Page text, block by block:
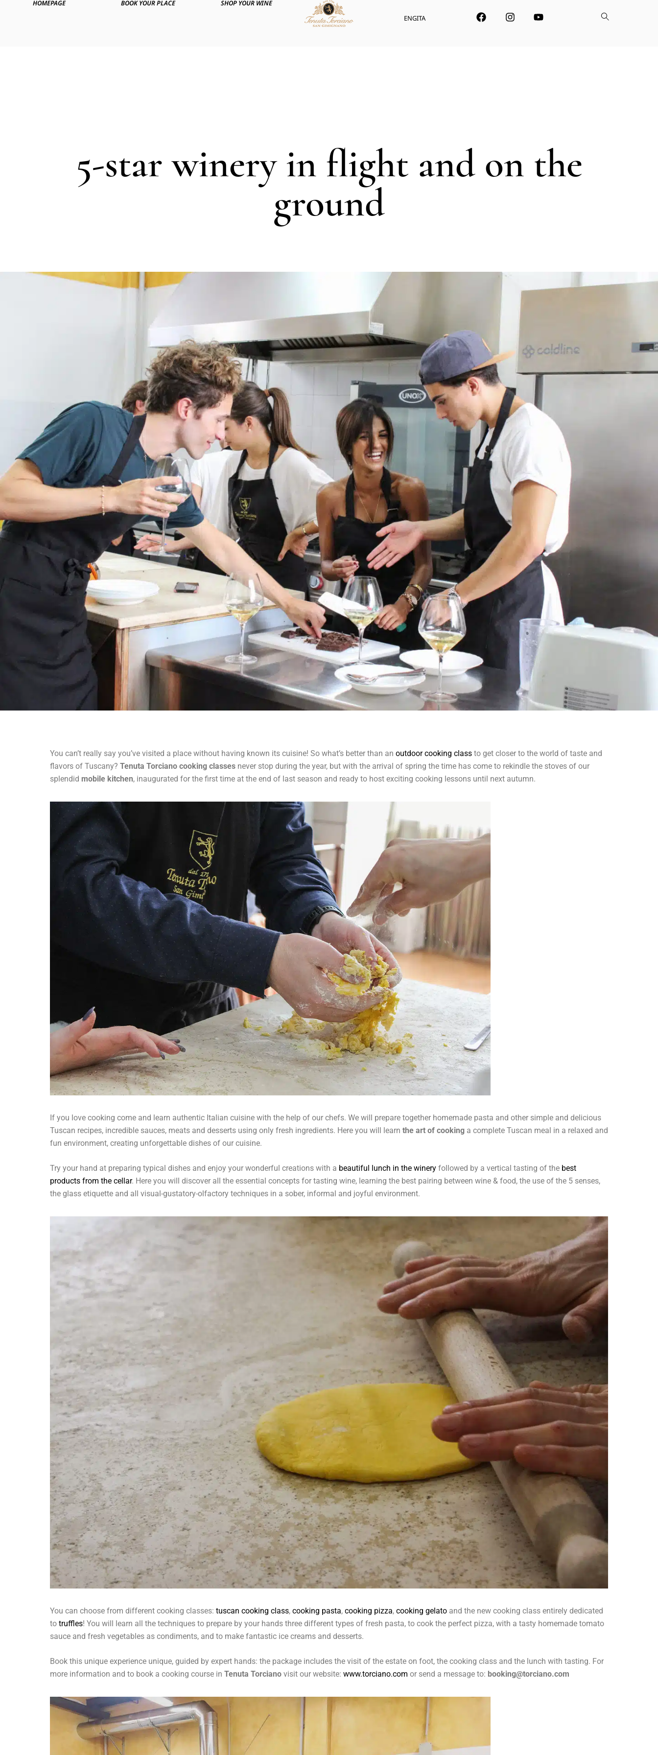
HOMEPAGE BOOK YOUR PLACE
SHOP YOUR WINE
ENGITA
5-star winery in flight and on the
ground
You can’t really say you’ve visited a place without having known its cuisine! So what’s better than an outdoor cooking class to get closer to the world of taste and
flavors of Tuscany? Tenuta Torciano cooking classes never stop during the year, but with the arrival of spring the time has come to rekindle the stoves of our
splendid mobile kitchen, inaugurated for the first time at the end of last season and ready to host exciting cooking lessons until next autumn.
If you love cooking come and learn authentic Italian cuisine with the help of our chefs. We will prepare together homemade pasta and other simple and delicious
Tuscan recipes, incredible sauces, meats and desserts using only fresh ingredients. Here you will learn the art of cooking a complete Tuscan meal in a relaxed and
fun environment, creating unforgettable dishes of our cuisine.
Try your hand at preparing typical dishes and enjoy your wonderful creations with a beautiful lunch in the winery followed by a vertical tasting of the best
products from the cellar. Here you will discover all the essential concepts for tasting wine, learning the best pairing between wine & food, the use of the 5 senses,
the glass etiquette and all visual-gustatory-olfactory techniques in a sober, informal and joyful environment.
You can choose from different cooking classes: tuscan cooking class, cooking pasta, cooking pizza, cooking gelato and the new cooking class entirely dedicated
to truffles! You will learn all the techniques to prepare by your hands three different types of fresh pasta, to cook the perfect pizza, with a tasty homemade tomato
sauce and fresh vegetables as condiments, and to make fantastic ice creams and desserts.
Book this unique experience unique, guided by expert hands: the package includes the visit of the estate on foot, the cooking class and the lunch with tasting. For
more information and to book a cooking course in Tenuta Torciano visit our website: www.torciano.com or send a message to: booking@torciano.com